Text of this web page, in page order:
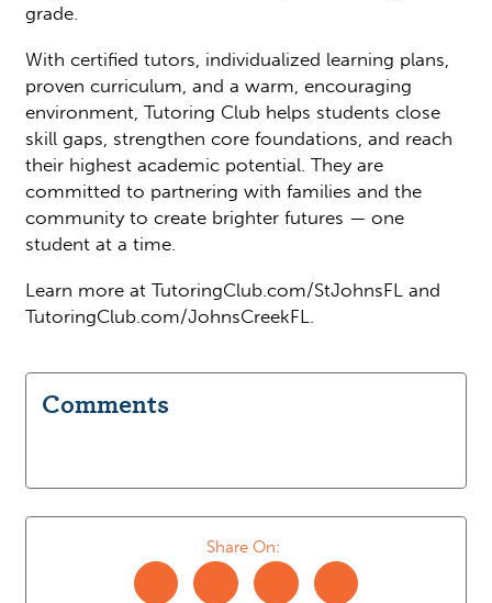
grade.
With certified tutors, individualized learning plans,
proven curriculum, and a warm, encouraging
environment, Tutoring Club helps students close
skill gaps, strengthen core foundations, and reach
their highest academic potential. They are
committed to partnering with families and the
community to create brighter futures — one
student at a time.
Learn more at TutoringClub.com/StJohnsFL and
TutoringClub.com/JohnsCreekFL.
Comments
Share On: